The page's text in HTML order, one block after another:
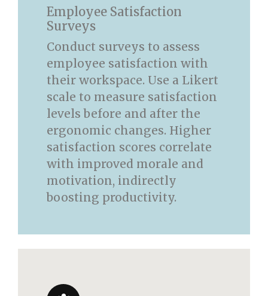
Employee Satisfaction
Surveys
Conduct surveys to assess
employee satisfaction with
their workspace. Use a Likert
scale to measure satisfaction
levels before and after the
ergonomic changes. Higher
satisfaction scores correlate
with improved morale and
motivation, indirectly
boosting productivity.